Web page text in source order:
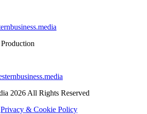
2026 All Rights Reserved
Privacy & Cookie Policy